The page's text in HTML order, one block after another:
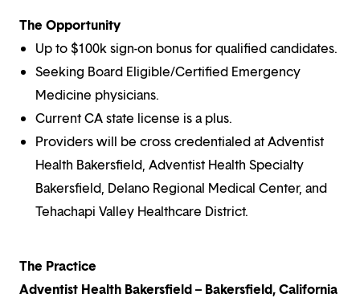
The Opportunity
Up to $100k sign-on bonus for qualified candidates.
Seeking Board Eligible/Certified Emergency
Medicine physicians.
Current CA state license is a plus.
Providers will be cross credentialed at Adventist
Health Bakersfield, Adventist Health Specialty
Bakersfield, Delano Regional Medical Center, and
Tehachapi Valley Healthcare District.
The Practice
Adventist Health Bakersfield – Bakersfield, California